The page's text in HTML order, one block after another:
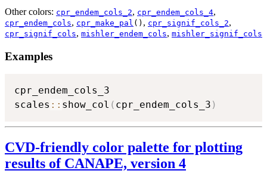
Other colors: cpr_endem_cols_2, cpr_endem_cols_4,
cpr_endem_cols, cpr_make_pal () , cpr_signif_cols_2,
cpr_signif_cols, mishler_endem_cols, mishler_signif_cols
Examples
cpr_endem_cols_3
scales :: show_col ( cpr_endem_cols_3 )
CVD-friendly color palette for plotting
results of CANAPE, version 4